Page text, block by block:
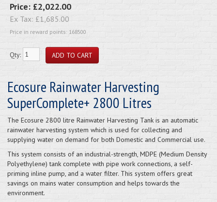
Price: £2,022.00
Ex Tax: £1,685.00
Price in reward points: 168500
Qty:
Ecosure Rainwater Harvesting
SuperComplete+ 2800 Litres
The Ecosure 2800 litre Rainwater Harvesting Tank is an automatic
rainwater harvesting system which is used for collecting and
supplying water on demand for both Domestic and Commercial use.
This system consists of an industrial-strength, MDPE (Medium Density
Polyethylene) tank complete with pipe work connections, a self-
priming inline pump, and a water filter. This system offers great
savings on mains water consumption and helps towards the
environment.